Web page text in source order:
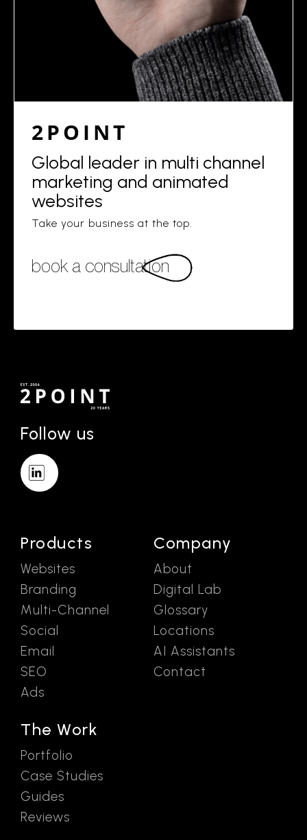
2POINT
Global leader in multi channel
marketing and animated
websites
Take your business at the top.
book a consultation
Follow us
Products
Websites
Branding
Multi-Channel
Social
Email
SEO
Ads
The Work
Portfolio
Case Studies
Guides
Reviews
Company
About
Digital Lab
Glossary
Locations
AI Assistants
Contact